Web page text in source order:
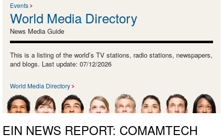
Events
World Media Directory
News Media Guide
This is a listing of the world’s TV stations, radio stations, newspapers,
and blogs. Last update: 07/12/2026
World Media Directory
EIN NEWS REPORT: COMAMTECH